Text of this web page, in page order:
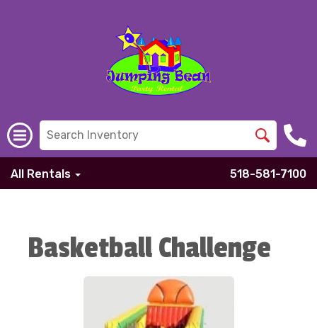
All Rentals 518-581-7100
Basketball Challenge